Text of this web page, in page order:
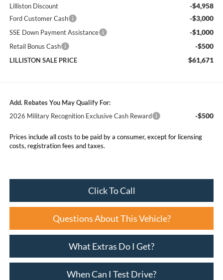
Lilliston Discount -$4,958
Ford Customer Cash -$3,000
SSE Down Payment Assistance -$1,000
Retail Bonus Cash -$500
LILLISTON SALE PRICE $61,671
Add. Rebates You May Qualify For:
2026 Military Recognition Exclusive Cash Reward
-$500
Prices include all costs to be paid by a consumer, except for licensing
costs, registration fees and taxes.
Click To Call
Questions About This Vehicle?
What Extras Do I Get?
When Can I Test Drive?